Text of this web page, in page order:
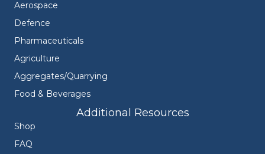
Aerospace
Defence
Pharmaceuticals
Agriculture
Aggregates/Quarrying
Food & Beverages
Additional Resources
Shop
FAQ